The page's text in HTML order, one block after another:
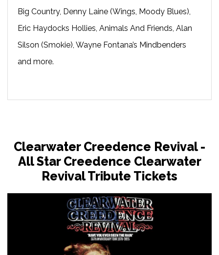
Big Country, Denny Laine (Wings, Moody Blues),
Eric Haydocks Hollies, Animals And Friends, Alan
Silson (Smokie), Wayne Fontana’s Mindbenders
and more.
Clearwater Creedence Revival -
All Star Creedence Clearwater
Revival Tribute Tickets